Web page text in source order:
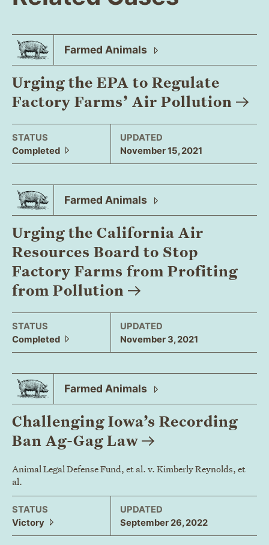
Farmed Animals
Urging the EPA to Regulate
Factory Farms’ Air Pollution
STATUS
Completed
UPDATED
November 15, 2021
Farmed Animals
Urging the California Air
Resources Board to Stop
Factory Farms from Profiting
from Pollution
STATUS
Completed
UPDATED
November 3, 2021
Farmed Animals
Challenging Iowa’s Recording
Ban Ag-GagLaw
Animal Legal Defense Fund, et al. v. Kimberly Reynolds, et
al.
STATUS
Victory
UPDATED
September 26, 2022